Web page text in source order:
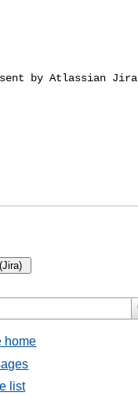
sent by Atlassian Jira
home
list